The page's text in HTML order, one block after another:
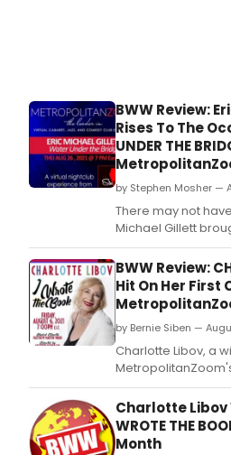
BWW Review:
Rises To The
UNDER THE
by Stephen Mosher —
There may not
Michael Gillett
himself in this
cabaret could be,
BWW Review:
Hit On Her
by Bernie Siben —
Charlotte Libov, a
delivered a fun
songs from the
repertoires.
Charlotte Libov
WROTE THE
Month